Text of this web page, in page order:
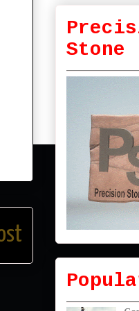
Stone